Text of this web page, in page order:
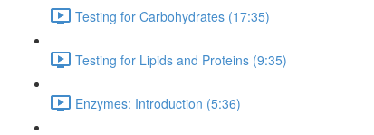
Testing for Carbohydrates (17:35)
Testing for Lipids and Proteins (9:35)
Enzymes: Introduction (5:36)